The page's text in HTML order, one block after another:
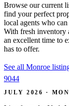
Browse our current
find your perfect
local agents who
With fresh inventory
an excellent time to
has to offer.
See all Monroe
9044
JULY 2026 ·